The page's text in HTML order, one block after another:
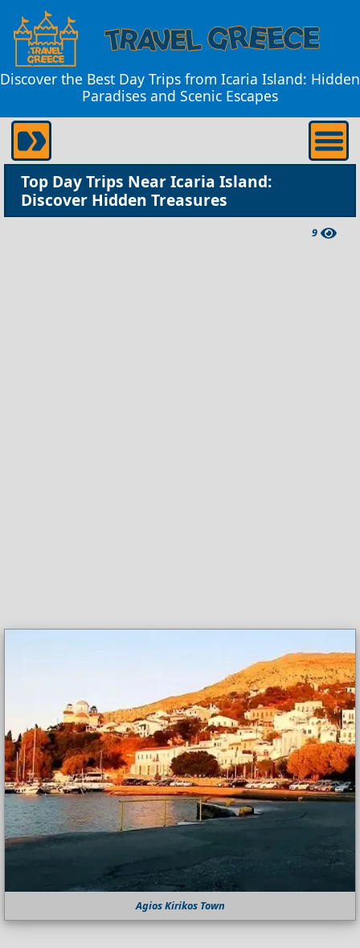
Discover the Best Day Trips from Icaria Island: Hidden
Paradises and Scenic Escapes
Top Day Trips Near Icaria Island:
Discover Hidden Treasures
9
Agios Kirikos Town